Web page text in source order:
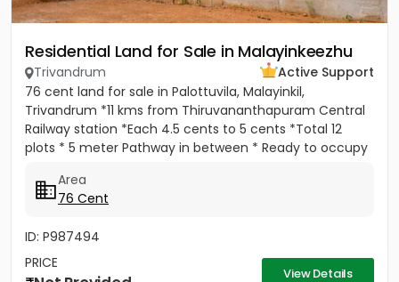
Residential Land for Sale in Malayinkeezhu
Trivandrum
Active Support
76 cent land for sale in Palottuvila, Malayinkil,
Trivandrum *11 kms from Thiruvananthapuram Central
Railway station *Each 4.5 cents to 5 cents *Total 12
plots * 5 meter Pathway in between * Ready to occupy
Area
76 Cent
ID: P987494
PRICE
View Details